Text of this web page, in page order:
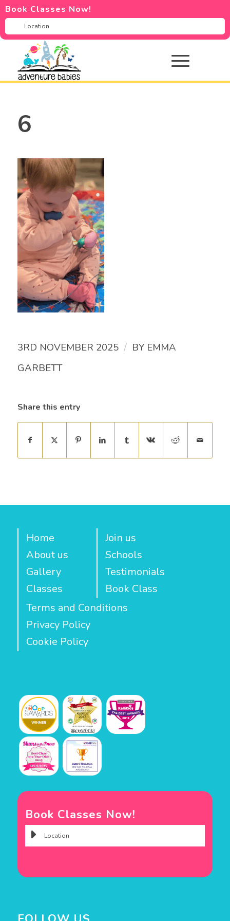
Book Classes Now!
6
3RD NOVEMBER 2025 / BY EMMA
GARBETT
Share this entry
Home
About us
Gallery
Classes
Join us
Schools
Testimonials
Book Class
Terms and Conditions
Privacy Policy
Cookie Policy
Book Classes Now!